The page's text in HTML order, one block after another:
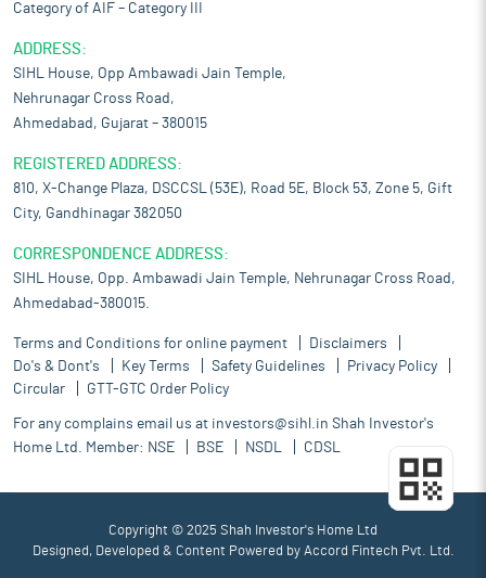
Category of AIF – Category III
ADDRESS:
SIHL House, Opp Ambawadi Jain Temple,
Nehrunagar Cross Road,
Ahmedabad, Gujarat – 380015
REGISTERED ADDRESS:
810, X-Change Plaza, DSCCSL (53E), Road 5E, Block 53, Zone 5, Gift
City, Gandhinagar 382050
CORRESPONDENCE ADDRESS:
SIHL House, Opp. Ambawadi Jain Temple, Nehrunagar Cross Road,
Ahmedabad-380015.
Terms and Conditions for online payment
Disclaimers
Do's & Dont's
Key Terms Safety Guidelines
Privacy Policy
Circular
GTT-GTC Order Policy
For any complains email us at investors@sihl.in Shah Investor's
Home Ltd. Member: NSE BSE NSDL CDSL
Copyright © 2025 Shah Investor's Home Ltd
Designed, Developed & Content Powered by Accord Fintech Pvt. Ltd.